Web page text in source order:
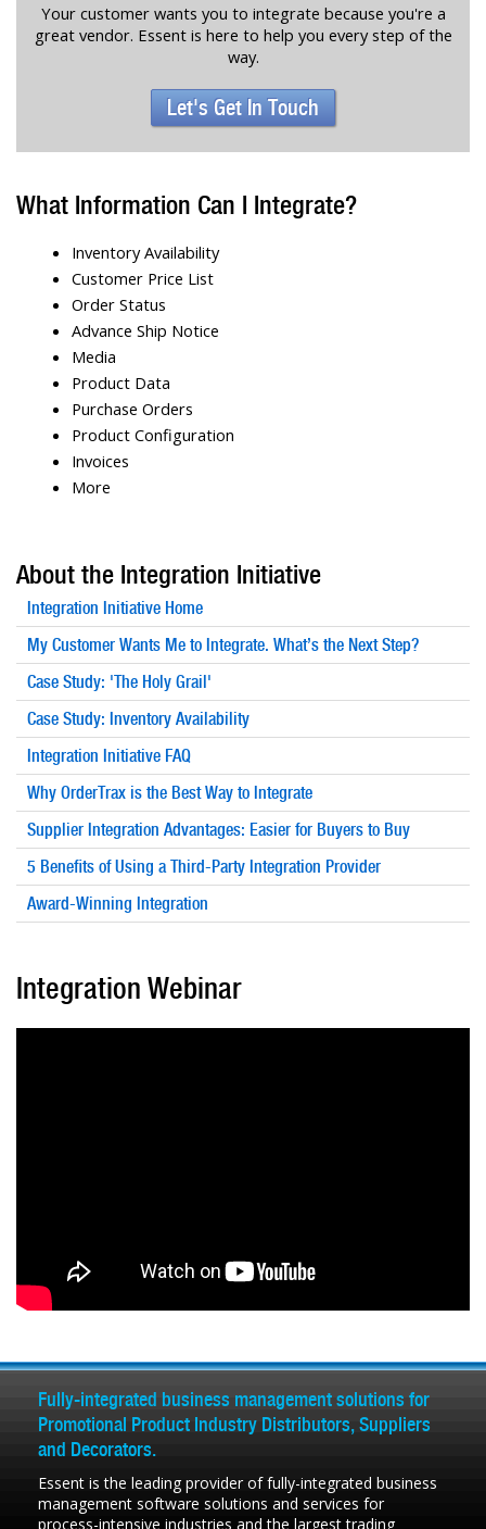
Your customer wants you to integrate because you're a
great vendor. Essent is here to help you every step of the
way.
Let's Get In Touch
What Information Can I Integrate?
Inventory Availability
Customer Price List
Order Status
Advance Ship Notice
Media
Product Data
Purchase Orders
Product Configuration
Invoices
More
About the Integration Initiative
Integration Initiative Home
My Customer Wants Me to Integrate. What’s the Next Step?
Case Study: 'The Holy Grail'
Case Study: Inventory Availability
Integration Initiative FAQ
Why OrderTrax is the Best Way to Integrate
Supplier Integration Advantages: Easier for Buyers to Buy
5 Benefits of Using a Third-Party Integration Provider
Award-Winning Integration
Integration Webinar
Fully-integrated business management solutions for
Promotional Product Industry Distributors, Suppliers
and Decorators.
Essent is the leading provider of fully-integrated business
management software solutions and services for
process-intensive industries and the largest trading